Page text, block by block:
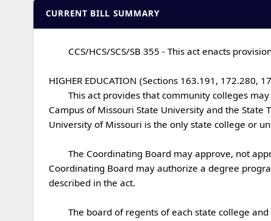
CURRENT BILL SUMMARY
HIGHER EDUCATION (Sections 163.191,
Campus of Missouri State University and the
University of Missouri is the only state college or
Coordinating Board may authorize a degree
described in the act.